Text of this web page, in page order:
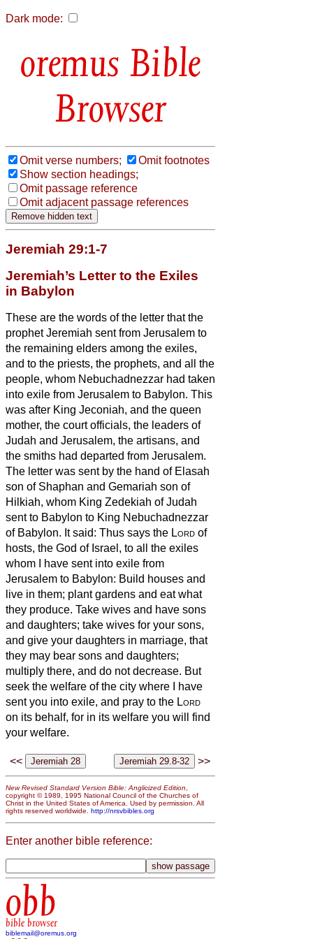
Dark mode:
Bible
Browser
Omit verse numbers;
Omit footnotes
Show section headings;
Omit passage reference
Omit adjacent passage references
Jeremiah 29:1-7
Jeremiah’s Letter to the Exiles
in Babylon
These are the words of the letter that the
prophet Jeremiah sent from Jerusalem to
the remaining elders among the exiles,
and to the priests, the prophets, and all the
people, whom Nebuchadnezzar had taken
into exile from Jerusalem to Babylon. This
was after King Jeconiah, and the queen
mother, the court officials, the leaders of
Judah and Jerusalem, the artisans, and
the smiths had departed from Jerusalem.
The letter was sent by the hand of Elasah
son of Shaphan and Gemariah son of
Hilkiah, whom King Zedekiah of Judah
sent to Babylon to King Nebuchadnezzar
of Babylon. It said: Thus says the Lord of
hosts, the God of Israel, to all the exiles
whom I have sent into exile from
Jerusalem to Babylon: Build houses and
live in them; plant gardens and eat what
they produce. Take wives and have sons
and daughters; take wives for your sons,
and give your daughters in marriage, that
they may bear sons and daughters;
multiply there, and do not decrease. But
seek the welfare of the city where I have
sent you into exile, and pray to the Lord
on its behalf, for in its welfare you will find
your welfare.
<< >>
New Revised Standard Version Bible: Anglicized Edition,
copyright © 1989, 1995 National Council of the Churches of
Christ in the United States of America. Used by permission. All
rights reserved worldwide. http://nrsvbibles.org
Enter another bible reference:
obb
bible browser
biblemail@oremus.org